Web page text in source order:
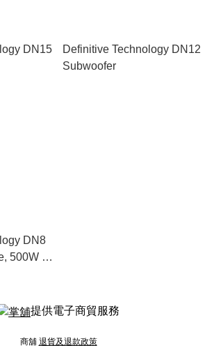
DN15
Definitive Technology DN12
Subwoofer
DN8
500W 8”
提供電子商貿服務
商舖 退貨及退款政策